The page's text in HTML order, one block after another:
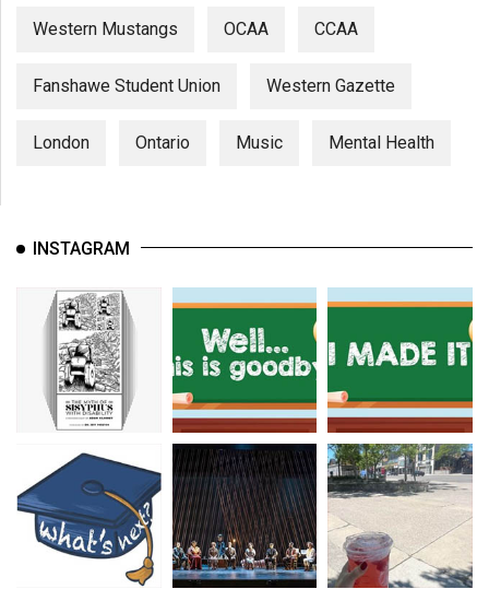
Western Mustangs OCAA CCAA
Fanshawe Student Union Western Gazette
London Ontario Music Mental Health
INSTAGRAM